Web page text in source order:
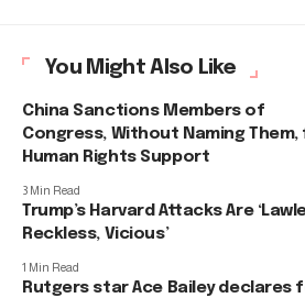
You Might Also Like
China Sanctions Members of
Congress, Without Naming
Human Rights Support
3 Min Read
Trump’s Harvard Attacks Are
Reckless, Vicious’
1 Min Read
Rutgers star Ace Bailey declares